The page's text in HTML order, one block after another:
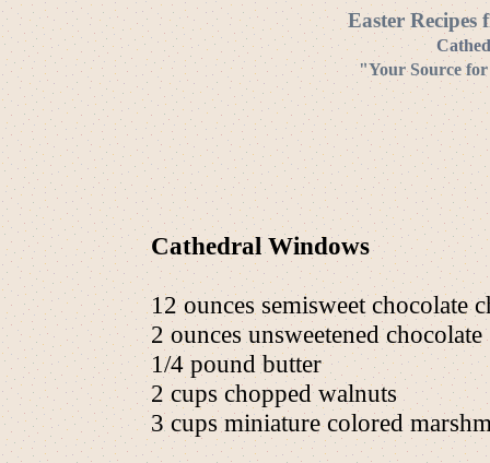
Easter Recipes
"Your Source
Cathedral Windows
12 ounces semisweet chocolate
2 ounces unsweetened chocolate
1/4 pound butter
2 cups chopped walnuts
3 cups miniature colored